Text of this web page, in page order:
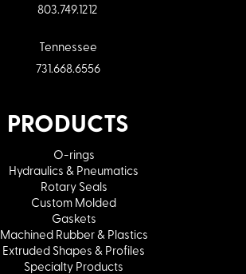
803.749.1212
Tennessee
731.668.6556
PRODUCTS
O-rings
Hydraulics & Pneumatics
Rotary Seals
Custom Molded
Gaskets
Machined Rubber & Plastics
Extruded Shapes & Profiles
Specialty Products